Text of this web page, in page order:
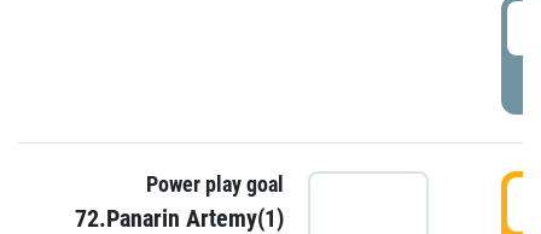
Power play goal
72.Panarin Artemy(1)